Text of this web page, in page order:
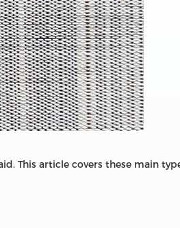
This article covers these main